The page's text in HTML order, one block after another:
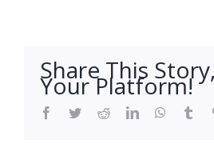
Share This
Your Platform!
Facebook
TwitterRedditLinkedIn